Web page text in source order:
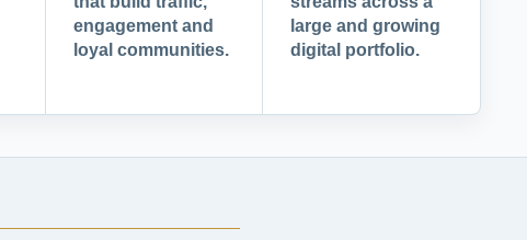
engagement and
loyal communities.
large and growing
digital portfolio.